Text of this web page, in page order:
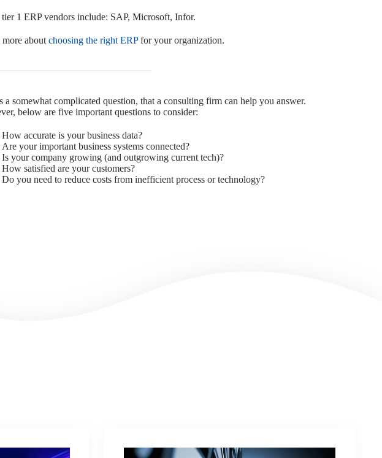
1 ERP vendors include: SAP, Microsoft, Infor.
about choosing the right ERPfor your organization.
a somewhat complicated question, that a consulting firm can help you answer.
below are five important questions to consider:
How accurate is your business data?
Are your important business systems connected?
Is your company growing (and outgrowing current tech)?
How satisfied are your customers?
Do you need to reduce costs from inefficient process or technology?